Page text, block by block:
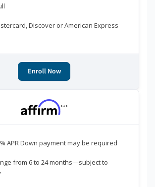
Discover or American Express
Enroll Now
***
APR Down payment may be required
from 6 to 24 months—subject to